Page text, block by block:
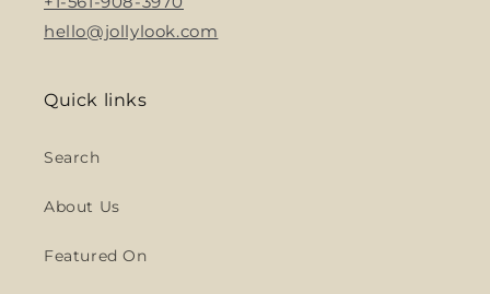
hello@jollylook.com
Quick links
Search
About Us
Featured On